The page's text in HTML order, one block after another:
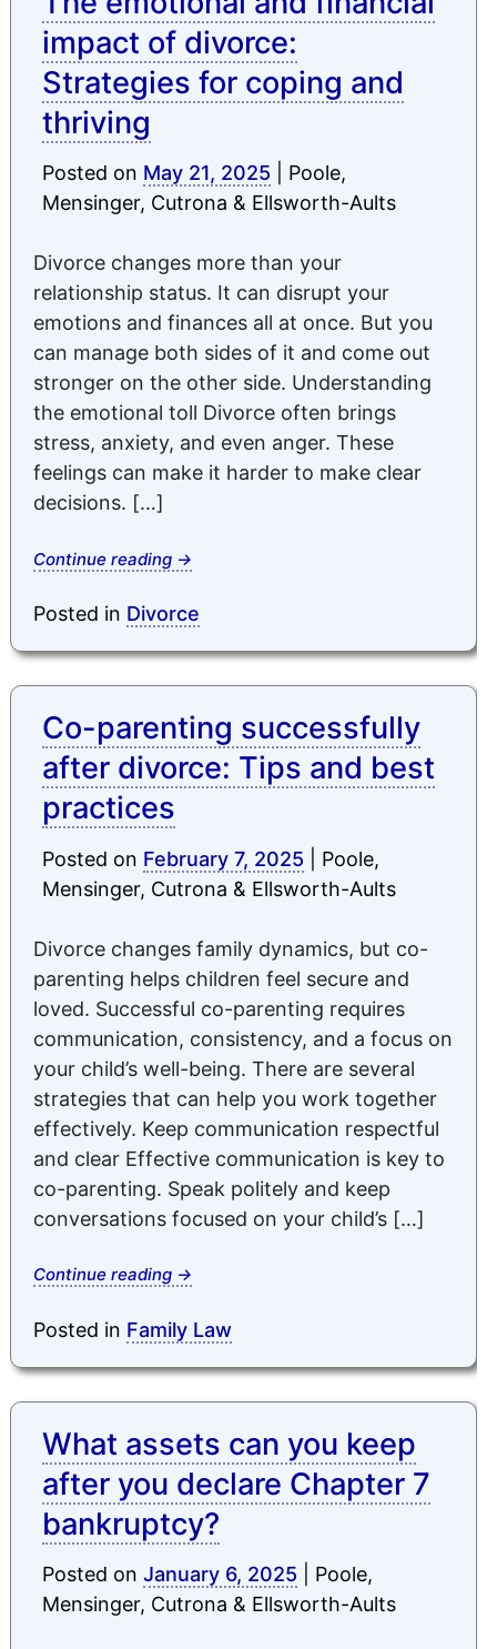
impact of divorce:
Strategies for coping and
thriving
Posted on May 21, 2025
Poole,
Mensinger, Cutrona & Ellsworth-Aults
Divorce changes more than your
relationship status. It can disrupt your
emotions and finances all at once. But you
can manage both sides of it and come out
stronger on the other side. Understanding
the emotional toll Divorce often brings
stress, anxiety, and even anger. These
feelings can make it harder to make clear
decisions. […]
Continue reading →
Posted in Divorce
Co-parenting successfully
after divorce: Tips and best
practices
Posted on February 7, 2025
Poole,
Mensinger, Cutrona & Ellsworth-Aults
Divorce changes family dynamics, but co-
parenting helps children feel secure and
loved. Successful co-parenting requires
communication, consistency, and a focus on
your child’s well-being. There are several
strategies that can help you work together
effectively. Keep communication respectful
and clear Effective communication is key to
co-parenting. Speak politely and keep
conversations focused on your child’s […]
Continue reading →
Posted in Family Law
What assets can you keep
after you declare Chapter 7
bankruptcy?
Posted on January 6, 2025
Poole,
Mensinger, Cutrona & Ellsworth-Aults